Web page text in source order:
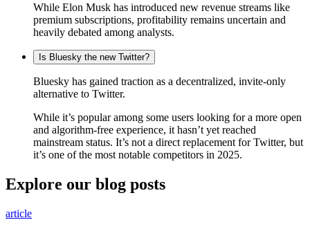
While Elon Musk has introduced new revenue streams like
premium subscriptions, profitability remains uncertain and
heavily debated among analysts.
Is Bluesky the new Twitter?
Bluesky has gained traction as a decentralized, invite-only
alternative to Twitter.
While it’s popular among some users looking for a more open
and algorithm-free experience, it hasn’t yet reached
mainstream status. It’s not a direct replacement for Twitter, but
it’s one of the most notable competitors in 2025.
Explore our blog posts
article